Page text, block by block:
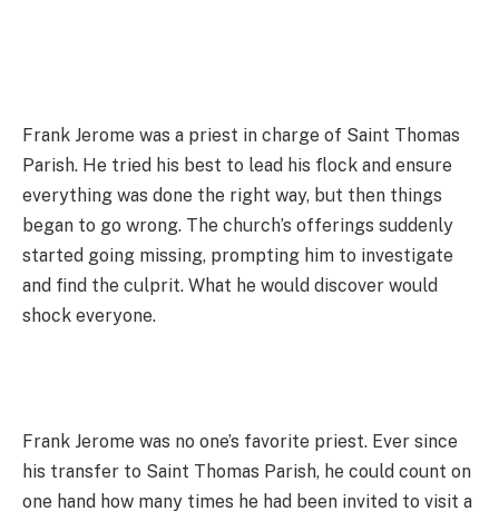
Frank Jerome was a priest in charge of Saint Thomas
Parish. He tried his best to lead his flock and ensure
everything was done the right way, but then things
began to go wrong. The church’s offerings suddenly
started going missing, prompting him to investigate
and find the culprit. What he would discover would
shock everyone.
Frank Jerome was no one’s favorite priest. Ever since
his transfer to Saint Thomas Parish, he could count on
one hand how many times he had been invited to visit a